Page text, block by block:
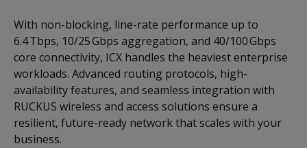
With non-blocking, line-rate performance up to
6.4 Tbps, 10/25 Gbps aggregation, and 40/100 Gbps
core connectivity, ICX handles the heaviest enterprise
workloads. Advanced routing protocols, high-
availability features, and seamless integration with
RUCKUS wireless and access solutions ensure a
resilient, future-ready network that scales with your
business.